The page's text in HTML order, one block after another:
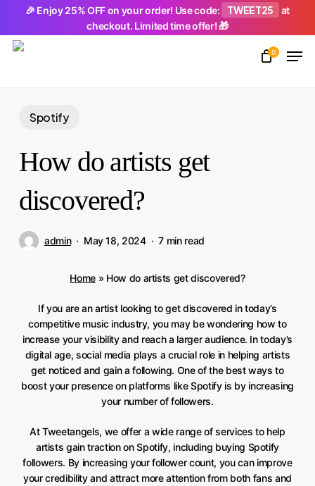
🎉 Enjoy 25% OFF on your order! Use code: TWEET25
at
checkout. Limited time offer! 🎁
main
0
Spotify
How do artists get
discovered?
admin May 18, 2024 7 min read
Home» How do artists get discovered?
If you are an artist looking to get discovered in today’s
competitive music industry, you may be wondering how to
increase your visibility and reach a larger audience. In today’s
digital age, social media plays a crucial role in helping artists
get noticed and gain a following. One of the best ways to
boost your presence on platforms like Spotify is by increasing
your number of followers.
At Tweetangels, we offer a wide range of services to help
artists gain traction on Spotify, including buying Spotify
followers. By increasing your follower count, you can improve
your credibility and attract more attention from both fans and
Close